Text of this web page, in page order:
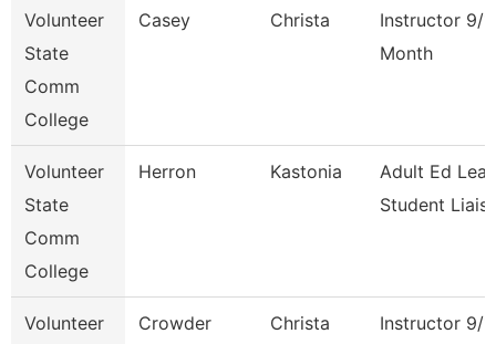
Volunteer
State
Comm
College
Casey Christa
Instructor 9/
Month
Volunteer
State
Comm
College
Herron Kastonia
Adult Ed
Student
Volunteer
Crowder Christa
Instructor 9/